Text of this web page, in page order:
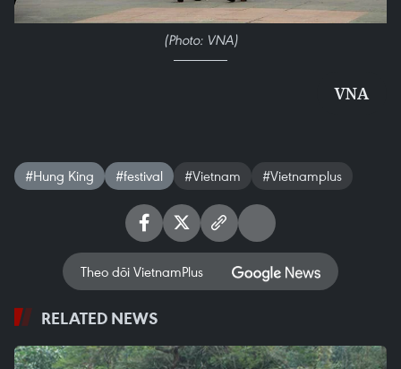
(Photo: VNA)
VNA
#Hung King #festival #Vietnam #Vietnamplus
Theo dõi VietnamPlus
RELATED NEWS